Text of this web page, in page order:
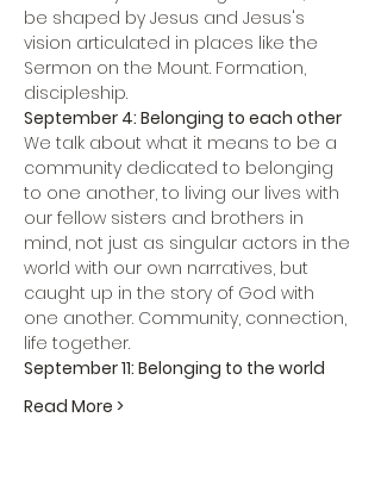
be shaped by Jesus and Jesus's
vision articulated in places like the
Sermon on the Mount. Formation,
discipleship.
September 4: Belonging to each other
We talk about what it means to be a
community dedicated to belonging
to one another, to living our lives with
our fellow sisters and brothers in
mind, not just as singular actors in the
world with our own narratives, but
caught up in the story of God with
one another. Community, connection,
life together.
September 11: Belonging to the world
Read More >